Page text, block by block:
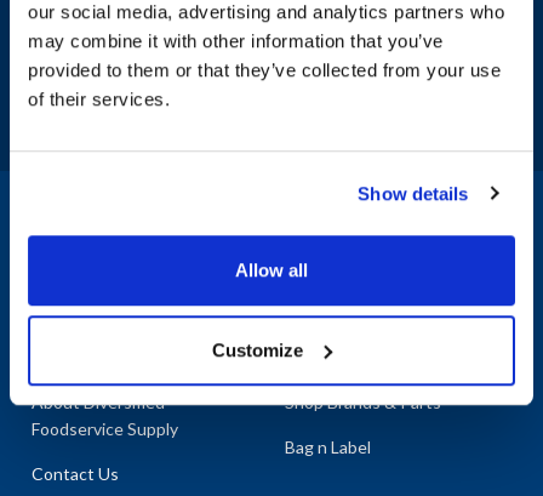
our social media, advertising and analytics partners who
may combine it with other information that you’ve
provided to them or that they’ve collected from your use
of their services.
Show details
Allow all
Customize
Sign up and save
Exclusive deals sent directly to your inbox.
About Diversified
Foodservice Supply
Contact Us
Shop By Categories
Shop Brands & Parts
Bag n Label